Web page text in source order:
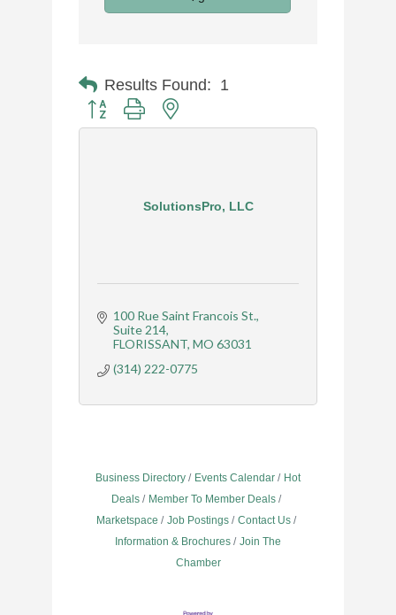
Results Found: 1
Button group with nested dropdown
SolutionsPro, LLC
100 Rue Saint Francois St.
Suite 214
FLORISSANT MO 63031
(314) 222-0775
Business Directory Events Calendar
Hot
Deals
Member To Member Deals
Marketspace
Job Postings
Contact Us
Information & Brochures
Join The
Chamber